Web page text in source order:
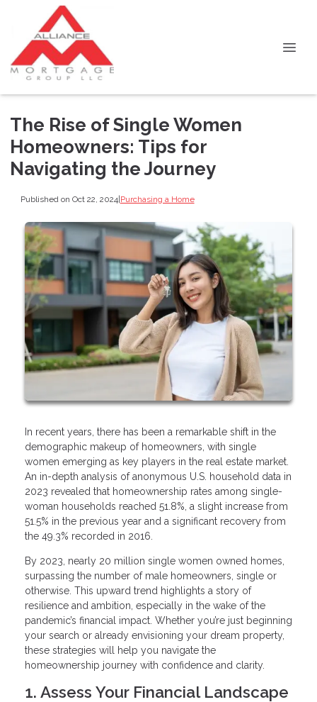
The Rise of Single Women
Homeowners: Tips for
Navigating the Journey
Published on Oct 22, 2024|Purchasing a Home
In recent years, there has been a remarkable shift in the
demographic makeup of homeowners, with single
women emerging as key players in the real estate market.
An in-depth analysis of anonymous U.S. household data in
2023 revealed that homeownership rates among single-
woman households reached 51.8%, a slight increase from
51.5% in the previous year and a significant recovery from
the 49.3% recorded in 2016.
By 2023, nearly 20 million single women owned homes,
surpassing the number of male homeowners, single or
otherwise. This upward trend highlights a story of
resilience and ambition, especially in the wake of the
pandemic’s financial impact. Whether you’re just beginning
your search or already envisioning your dream property,
these strategies will help you navigate the
homeownership journey with confidence and clarity.
1. Assess Your Financial Landscape